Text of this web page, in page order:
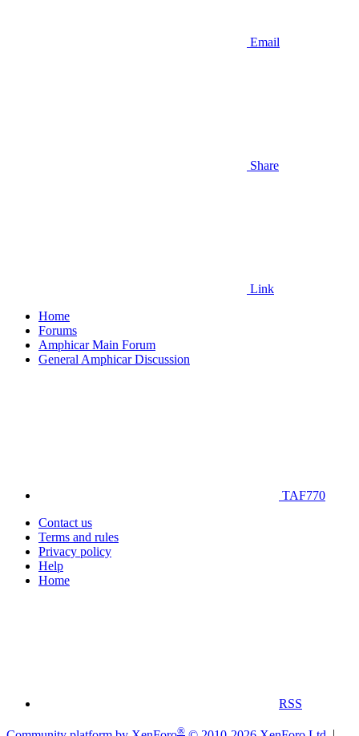
Email
Share
Link
Home
Forums
Amphicar Main Forum
General Amphicar Discussion
TAF770
Contact us
Terms and rules
Privacy policy
Help
Home
RSS
®